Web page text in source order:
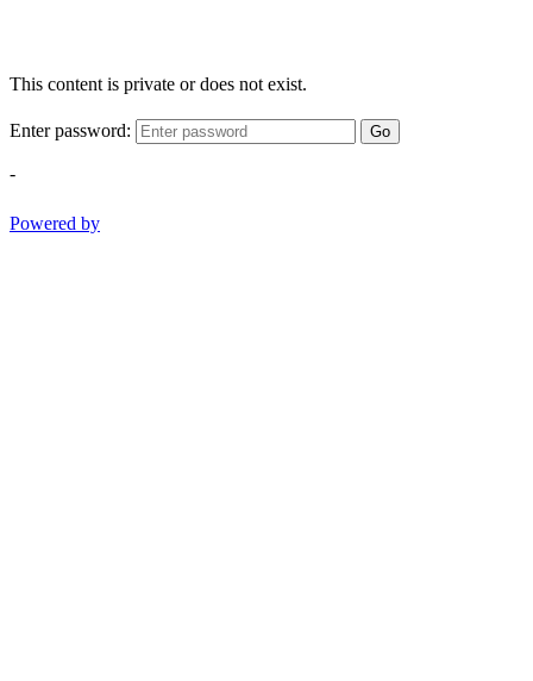
This content is private or does not exist.
Enter password: Go
-
Powered by